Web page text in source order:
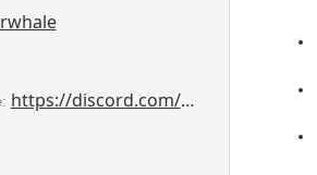
https://discord.com/channels/1078696971088433153/1494131492245209128/1494131492245209128